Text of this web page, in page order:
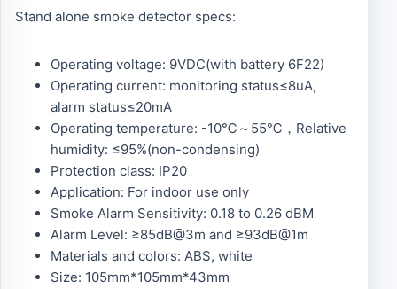
Stand alone smoke detector specs:
Operating voltage: 9VDC(with battery 6F22)
Operating current: monitoring status≤8uA,
alarm status≤20mA
Operating temperature: -10℃～55℃，Relative
humidity: ≤95%(non-condensing)
Protection class: IP20
Application: For indoor use only
Smoke Alarm Sensitivity: 0.18 to 0.26 dBM
Alarm Level: ≥85dB@3m and ≥93dB@1m
Materials and colors: ABS, white
Size: 105mm*105mm*43mm